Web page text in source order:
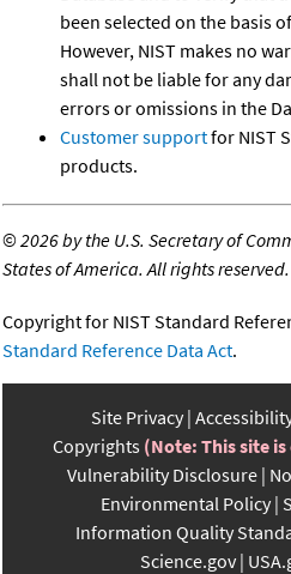
been selected on the basis
However, NIST makes no
shall not be liable for any
errors or omissions in the
Customer supportfor NIST
products.
©2026 by the U.S. Secretary of
States of America. All rights reserved.
Copyright for NIST Standard
Standard Reference Data Act.
Site Privacy
Copyrights (Note: This site
Vulnerability Disclosure
Environmental Policy
Information Quality
Science.gov